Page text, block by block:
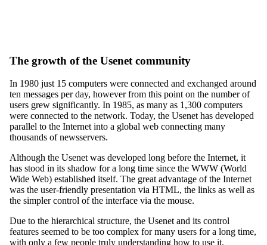
The growth of the Usenet community
In 1980 just 15 computers were connected and exchanged around
ten messages per day, however from this point on the number of
users grew significantly. In 1985, as many as 1,300 computers
were connected to the network. Today, the Usenet has developed
parallel to the Internet into a global web connecting many
thousands of newsservers.
Although the Usenet was developed long before the Internet, it
has stood in its shadow for a long time since the WWW (World
Wide Web) established itself. The great advantage of the Internet
was the user-friendly presentation via HTML, the links as well as
the simpler control of the interface via the mouse.
Due to the hierarchical structure, the Usenet and its control
features seemed to be too complex for many users for a long time,
with only a few people truly understanding how to use it.